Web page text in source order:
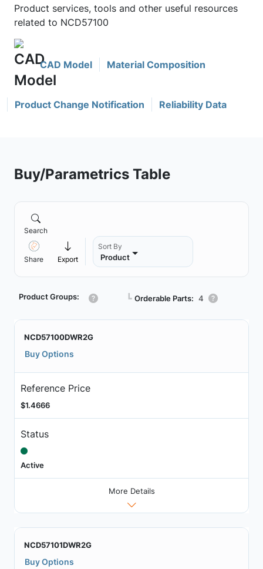
Product services, tools and other useful resources
related to NCD57100
CAD Model Material Composition
Product Change Notification Reliability Data
Buy/Parametrics Table
Search
Share Export
Sort By
Product
Product Groups: ┗ Orderable Parts: 4
NCD57100DWR2G
Buy Options
Reference Price
$1.4666
Status
Active
More Details
NCD57101DWR2G
Buy Options